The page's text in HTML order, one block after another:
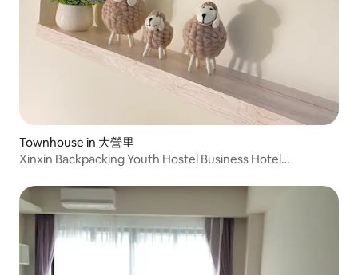
Townhouse in 大營里
Xinxin Backpacking Youth Hostel Business Hotel